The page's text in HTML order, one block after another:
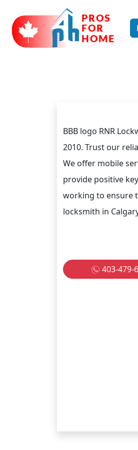
BBB logo RNR
2010. Trust our
We offer mobile
provide positive
working to ensure
locksmith in
403-479-